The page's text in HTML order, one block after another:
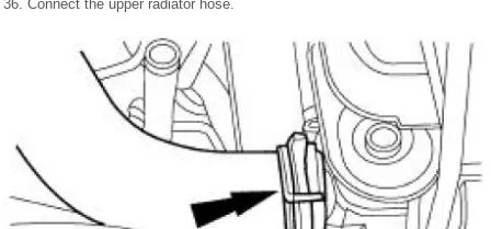
36. Connect the upper radiator hose.